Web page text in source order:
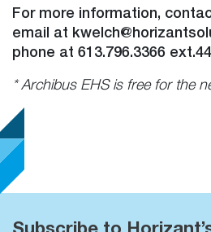
For more information,
email at
phone at 613.796.3366
* Archibus EHS is free for the